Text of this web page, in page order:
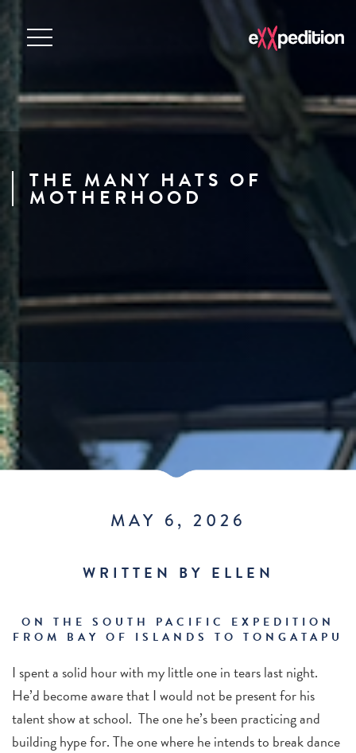
THE MANY HATS OF
MOTHERHOOD
MAY 6, 2026
WRITTEN BY ELLEN
ON THE SOUTH PACIFIC EXPEDITION
FROM BAY OF ISLANDS TO TONGATAPU
I spent a solid hour with my little one in tears last night.
He’d become aware that I would not be present for his
talent show at school. The one he’s been practicing and
building hype for. The one where he intends to break dance